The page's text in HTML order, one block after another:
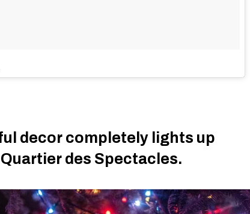
decor completely lights up
des Spectacles.